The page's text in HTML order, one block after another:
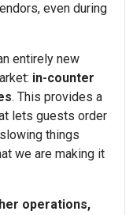
even during
entirely new
in-counter
. This provides a
lets guests order
things
we are making it
operations,